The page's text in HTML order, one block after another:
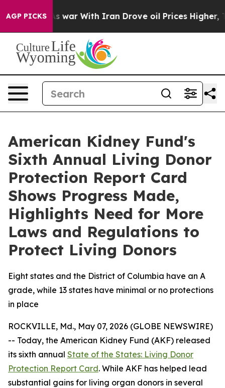
AGP PICKS
As war With Iran Drove oil Prices Higher, Trump
American Kidney Fund's
Sixth Annual Living Donor
Protection Report Card
Shows Progress Made,
Highlights Need for More
Laws and Regulations to
Protect Living Donors
Eight states and the District of Columbia have an A
grade, while 13 states have minimal or no protections
in place
ROCKVILLE, Md., May 07, 2026 (GLOBE NEWSWIRE)
-- Today, the American Kidney Fund (AKF) released
its sixth annual State of the States: Living Donor
Protection Report Card. While AKF has helped lead
substantial gains for living organ donors in several